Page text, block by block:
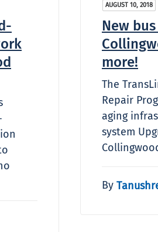
AUGUST 10, 2018
New
more!
The
Repair
aging
system
By